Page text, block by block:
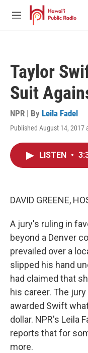
Skip to main content
M
Taylor
Suit
NPR | By Leila Fadel
Published August 14, 2017
LISTEN •
DAVID GREENE,
A jury's ruling in
beyond a Denver
prevailed over a
slipped his hand
had claimed that
his career. The
awarded Swift
dollar. NPR's Leila
reports that for
more.